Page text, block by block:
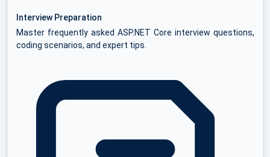
Interview Preparation
Master frequently asked ASP.NET Core interview questions,
coding scenarios, and expert tips.